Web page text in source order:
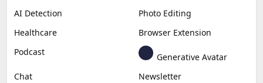
AI Detection
Photo Editing
Healthcare
Browser Extension
Podcast
Generative Avatar
Chat
Newsletter